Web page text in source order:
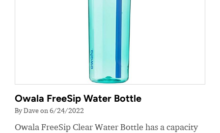
Owala FreeSip Water Bottle
By Dave on 6/24/2022
Owala FreeSip Clear Water Bottle has a capacity